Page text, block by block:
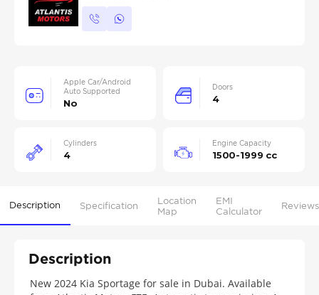
Apple Car/Android
Auto Supported
No
Doors
4
Cylinders
4
Engine Capacity
1500-1999 cc
Description Specification
Location
Map
EMI
Calculator
Reviews
Description
New 2024 Kia Sportage for sale in Dubai. Available